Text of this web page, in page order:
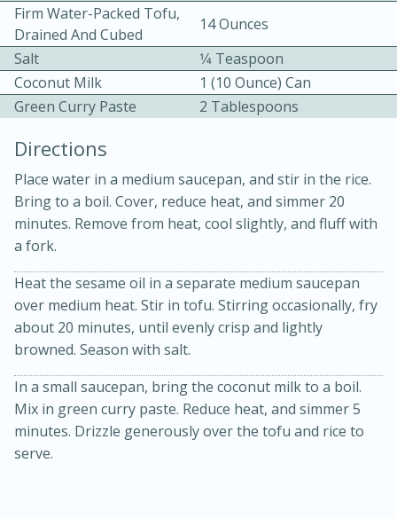
Bacon, Egg, and Cheese Cups
Medium
Firm Water-Packed Tofu,
Drained And Cubed
14 Ounces
Salt
1⁄4 Teaspoon
Coconut Milk
1 (10 Ounce) Can
Green Curry Paste
2 Tablespoons
Directions
Place water in a medium saucepan, and stir in the rice.
Bring to a boil. Cover, reduce heat, and simmer 20
minutes. Remove from heat, cool slightly, and fluff with
a fork.
Heat the sesame oil in a separate medium saucepan
over medium heat. Stir in tofu. Stirring occasionally, fry
about 20 minutes, until evenly crisp and lightly
browned. Season with salt.
In a small saucepan, bring the coconut milk to a boil.
Mix in green curry paste. Reduce heat, and simmer 5
minutes. Drizzle generously over the tofu and rice to
serve.